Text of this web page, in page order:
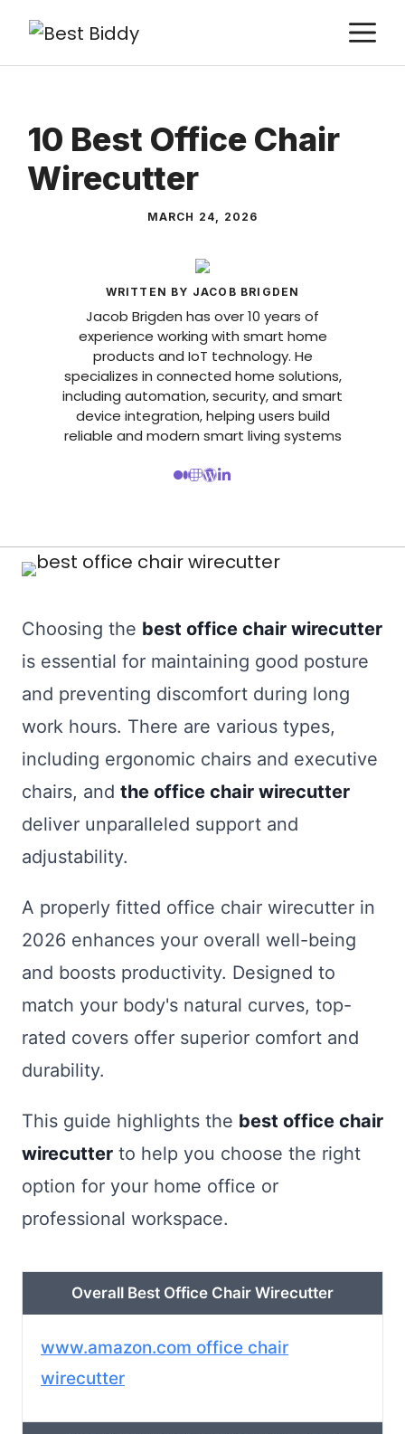
content
10 Best Office Chair
Wirecutter
MARCH 24, 2026
WRITTEN BY JACOB BRIGDEN
Jacob Brigden has over 10 years of
experience working with smart home
products and IoT technology. He
specializes in connected home solutions,
including automation, security, and smart
device integration, helping users build
reliable and modern smart living systems
Choosing the best office chair wirecutter
is essential for maintaining good posture
and preventing discomfort during long
work hours. There are various types,
including ergonomic chairs and executive
chairs, and the office chair wirecutter
deliver unparalleled support and
adjustability.
A properly fitted office chair wirecutter in
2026 enhances your overall well-being
and boosts productivity. Designed to
match your body's natural curves, top-
rated covers offer superior comfort and
durability.
This guide highlights the best office chair
wirecutter to help you choose the right
option for your home office or
professional workspace.
Overall Best Office Chair Wirecutter
www.amazon.com office chair
wirecutter